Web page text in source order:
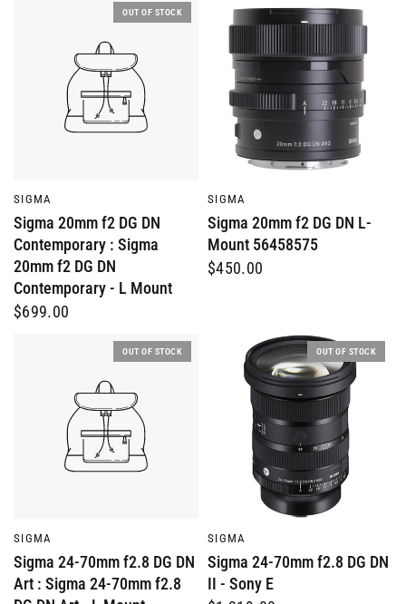
OUT OF STOCK
SIGMA
Sigma 20mm f2 DG DN
Contemporary : Sigma
20mm f2 DG DN
Contemporary - L Mount
$699.00
SIGMA
Sigma 20mm f2 DG DN L-
Mount 56458575
$450.00
OUT OF STOCK
SIGMA
Sigma 24-70mm f2.8 DG DN
Art : Sigma 24-70mm f2.8
OUT OF STOCK
SIGMA
Sigma 24-70mm f2.8 DG DN
II - Sony E